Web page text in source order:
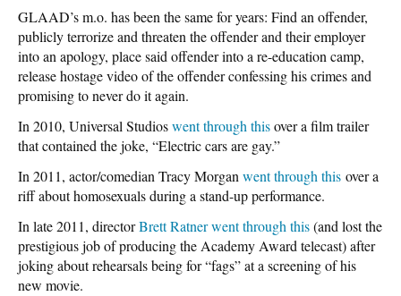
GLAAD’s m.o. has been the same for years: Find an offender,
publicly terrorize and threaten the offender and their employer
into an apology, place said offender into a re-education camp,
release hostage video of the offender confessing his crimes and
promising to never do it again.
In 2010, Universal Studioswent through thisover a film trailer
that contained the joke, “Electric cars are gay.”
In 2011, actor/comedian Tracy Morganwent through this over a
riff about homosexuals during a stand-up performance.
In late 2011, directorBrett Ratner went through this(and lost the
prestigious job of producing the Academy Award telecast) after
joking about rehearsals being for “fags” at a screening of his
new movie.